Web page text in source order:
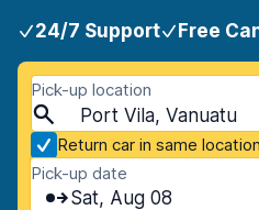
24/7 Support Free
Pick-up location
Port Vila, Vanuatu
Return car in same location
Pick-up date
Sat, Aug 08